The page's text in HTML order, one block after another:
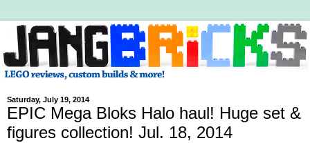
Saturday, July 19, 2014
EPIC Mega Bloks Halo haul! Huge set &
figures collection! Jul. 18, 2014